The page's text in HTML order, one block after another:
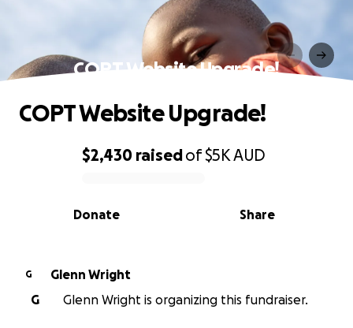
COPT Website Upgrade!
0% complete
$2,430 raisedof$5KAUD
Share
Donate
COPT Website Upgrade!
G
Glenn Wright
G
Glenn Wright is organizing this fundraiser.